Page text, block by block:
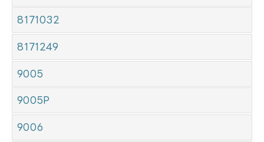
8171032
8171249
9005
9005P
9006